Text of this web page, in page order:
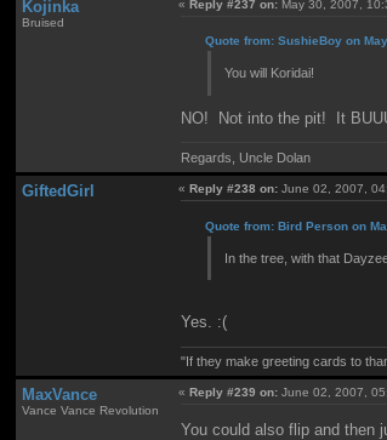
Kojinka
Bruised
«Reply #237 on: May 30, 2007,
Quote from: SushieBoy on
You will Koridai!
NO! Not into the pit! It
Regards, Uncle Dolan
GiftedGirl «Reply #238 on: June 02, 2007,
Quote from: Bird Person on
In the tree, with that
Yes. :(
"If they make greeting cards to
MaxVance
Vance Vance Revolution
« Reply #239 on: June 02, 2007,
You could also flip and then